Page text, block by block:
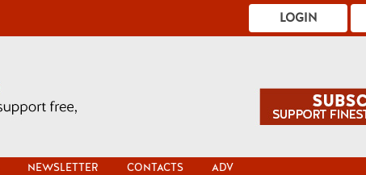
LOGIN
NEWSLETTER CONTACTS ADV